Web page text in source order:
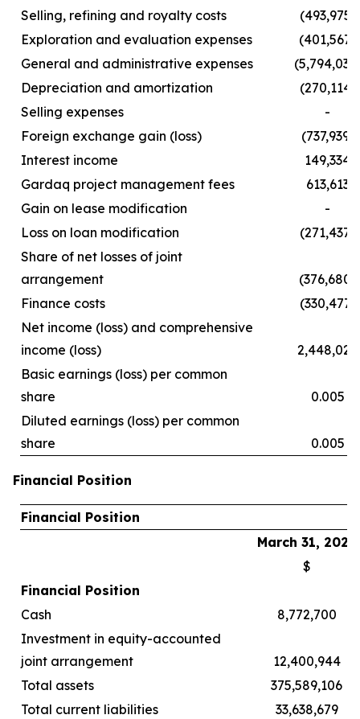
Selling, refining and royalty costs
(493,975)
Exploration and evaluation expenses
(401,567)
General and administrative expenses
Depreciation and amortization
(270,114)
Selling expenses
-
Foreign exchange gain (loss)
(737,939)
Interest income
149,334
Gardaq project management fees
613,613
Gain on lease modification
-
Loss on loan modification
(271,437)
Share of net losses of joint
arrangement
(376,680)
Finance costs
(330,477)
Net income (loss) and comprehensive
income (loss)
2,448,029
Basic earnings (loss) per common
share
0.005
Diluted earnings (loss) per common
share
0.005
Financial Position
Financial Position
March 31, 2026
$
Financial Position
Cash
8,772,700
Investment in equity-accounted
joint arrangement
12,400,944
Total assets
375,589,106
Total current liabilities
33,638,679